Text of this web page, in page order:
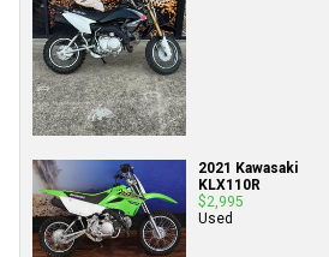
2021 Kawasaki
KLX110R
$2,995
Used